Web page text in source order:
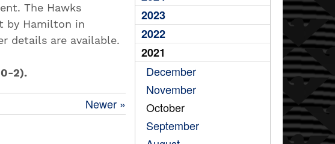
2023
2022
2021
December
November
October
September
The Hawks
by Hamilton in
details are available.
0-2).
Newer »